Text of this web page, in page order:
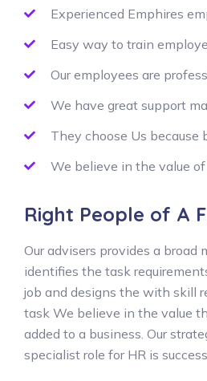
Experienced Emphires
Easy way to train
Our employees are
We have great support
They choose Us because
We believe in the value
Right People of A
Our advisers provides a broad
identifies the task
job and designs the with skill
task We believe in the value
added to a business. Our
specialist role for HR is